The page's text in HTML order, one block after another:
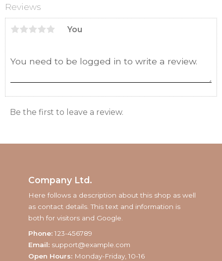
Reviews
You
Be the first to leave a review.
Company Ltd.
Here follows a description about this shop as well
as contact details. This text and information is
both for visitors and Google.
Phone: 123-456789
Email: support@example.com
Open Hours: Monday-Friday, 10-16